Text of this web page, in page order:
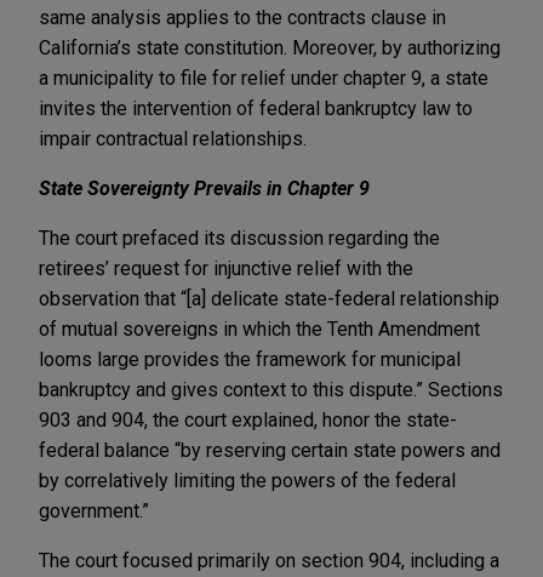
same analysis applies to the contracts clause in
California’s state constitution. Moreover, by authorizing
a municipality to file for relief under chapter 9, a state
invites the intervention of federal bankruptcy law to
impair contractual relationships.
State Sovereignty Prevails in Chapter 9
The court prefaced its discussion regarding the
retirees’ request for injunctive relief with the
observation that “[a] delicate state-federal relationship
of mutual sovereigns in which the Tenth Amendment
looms large provides the framework for municipal
bankruptcy and gives context to this dispute.” Sections
903 and 904, the court explained, honor the state-
federal balance “by reserving certain state powers and
by correlatively limiting the powers of the federal
government.”
The court focused primarily on section 904, including a